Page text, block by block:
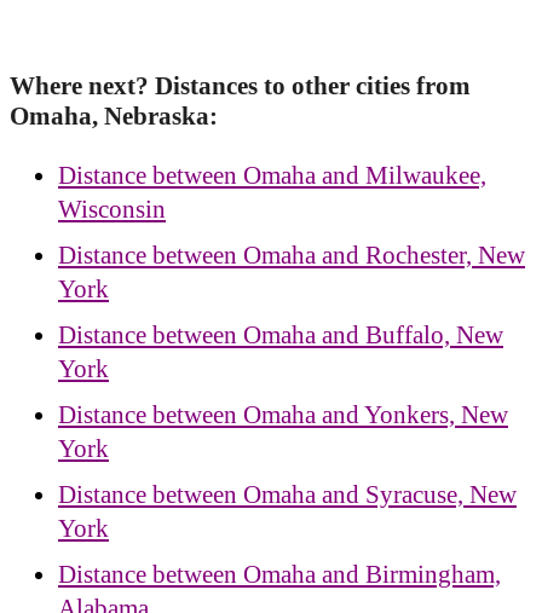
Where next? Distances to other cities from
Omaha, Nebraska:
Distance between Omaha and Milwaukee,
Wisconsin
Distance between Omaha and Rochester, New
York
Distance between Omaha and Buffalo, New
York
Distance between Omaha and Yonkers, New
York
Distance between Omaha and Syracuse, New
York
Distance between Omaha and Birmingham,